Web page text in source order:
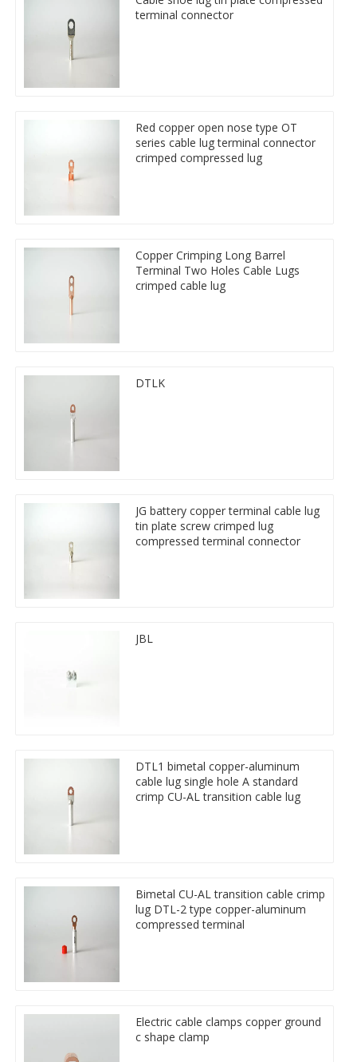
terminal connector
Red copper open nose type OT
series cable lug terminal connector
crimped compressed lug
Copper Crimping Long Barrel
Terminal Two Holes Cable Lugs
crimped cable lug
DTLK
JG battery copper terminal cable lug
tin plate screw crimped lug
compressed terminal connector
JBL
DTL1 bimetal copper-aluminum
cable lug single hole A standard
crimp CU-AL transition cable lug
Bimetal CU-AL transition cable crimp
lug DTL-2 type copper-aluminum
compressed terminal
Electric cable clamps copper ground
c shape clamp